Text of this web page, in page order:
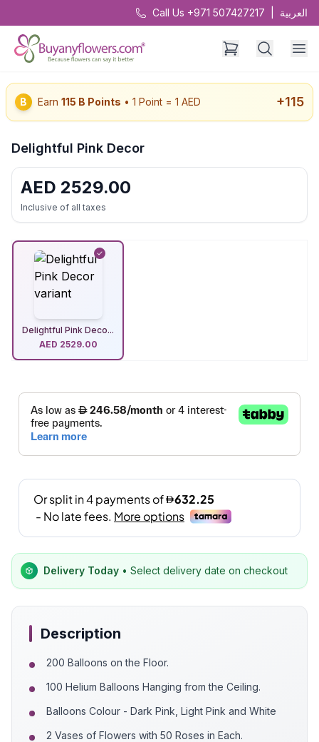
Call Us +971 507427217 العربية
B Earn 115 B Points • 1 Point = 1 AED +115
Delightful Pink Decor
AED 2529.00
Inclusive of all taxes
Delightful Pink Deco...
AED 2529.00
Delivery Today • Select delivery date on checkout
Description
200 Balloons on the Floor.
100 Helium Balloons Hanging from the Ceiling.
Balloons Colour - Dark Pink, Light Pink and White
2 Vases of Flowers with 50 Roses in Each.